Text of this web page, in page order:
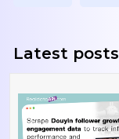
Latest posts